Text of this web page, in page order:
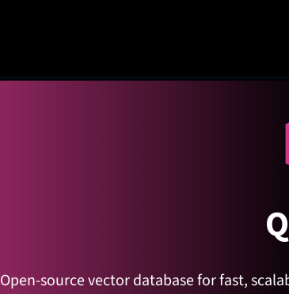
Open-source vector database for fast,